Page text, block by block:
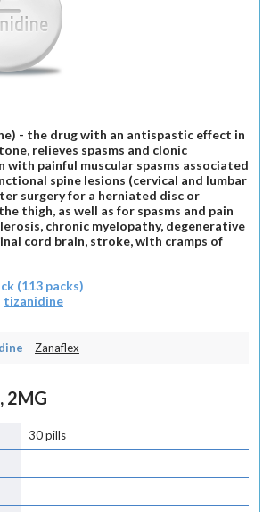
- the drug with an antispastic effect in
relieves spasms and clonic
with painful muscular spasms associated
spine lesions (cervical and lumbar
surgery for a herniated disc or
thigh, as well as for spasms and pain
chronic myelopathy, degenerative
cord brain, stroke, with cramps of
(113 packs)
tizanidine
Zanaflex
2MG
30 pills